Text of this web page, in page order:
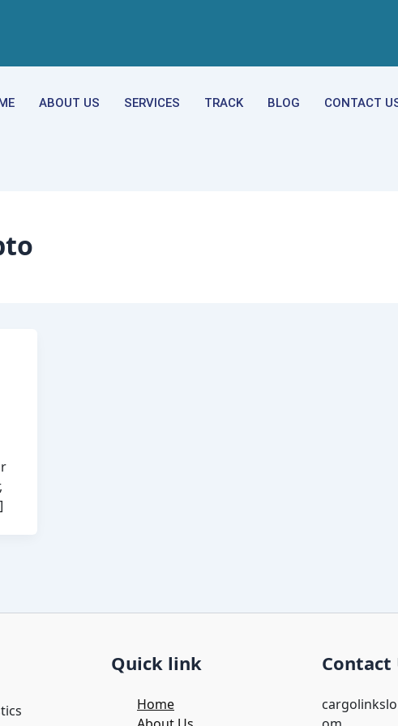
ABOUT US SERVICES TRACK BLOG CONTACT
Quick link
Home
Contact